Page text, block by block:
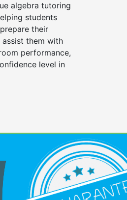
algebra tutoring
students
their
them with
performance,
level in